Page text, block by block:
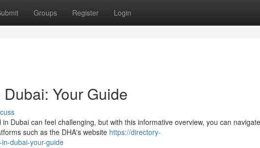
Groups Register Login
Your Guide
Dubai can feel challenging, but with this informative overview, you can navigate
such as the DHA's website https://directory-
dubai-your-guide